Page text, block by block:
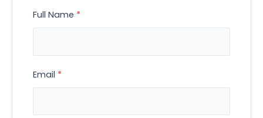
Full Name *
Email *